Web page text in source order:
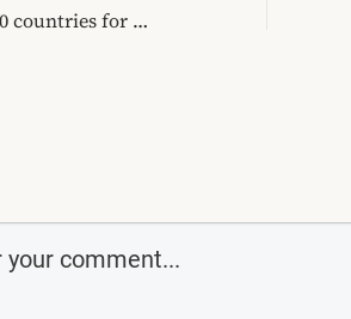
Albania in the: Top 10 countries for 2011 says LonelyPlanet.com